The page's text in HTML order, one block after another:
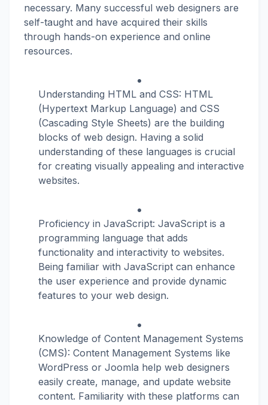
necessary. Many successful web designers are
self-taught and have acquired their skills
through hands-on experience and online
resources.
Understanding HTML and CSS: HTML
(Hypertext Markup Language) and CSS
(Cascading Style Sheets) are the building
blocks of web design. Having a solid
understanding of these languages is crucial
for creating visually appealing and interactive
websites.
Proficiency in JavaScript: JavaScript is a
programming language that adds
functionality and interactivity to websites.
Being familiar with JavaScript can enhance
the user experience and provide dynamic
features to your web design.
Knowledge of Content Management Systems
(CMS): Content Management Systems like
WordPress or Joomla help web designers
easily create, manage, and update website
content. Familiarity with these platforms can